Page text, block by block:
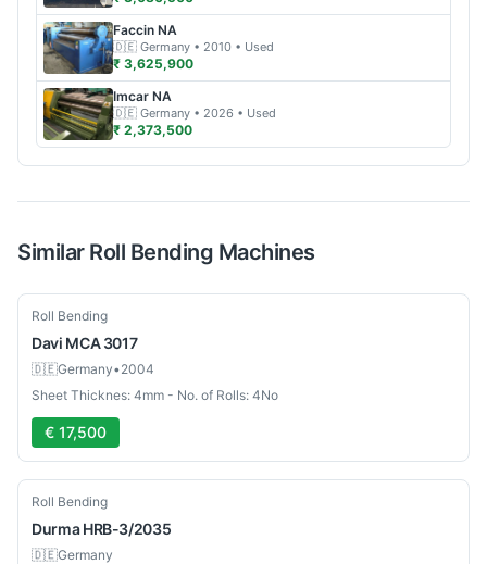
Faccin NA
🇩🇪 Germany • 2010 • Used
₹ 3,625,900
Imcar NA
🇩🇪 Germany • 2026 • Used
₹ 2,373,500
Similar Roll Bending Machines
Used
Roll Bending
Davi MCA 3017
🇩🇪Germany•2004
Sheet Thicknes: 4mm - No. of Rolls: 4No
€ 17,500
Used
Roll Bending
Durma HRB-3/2035
🇩🇪Germany